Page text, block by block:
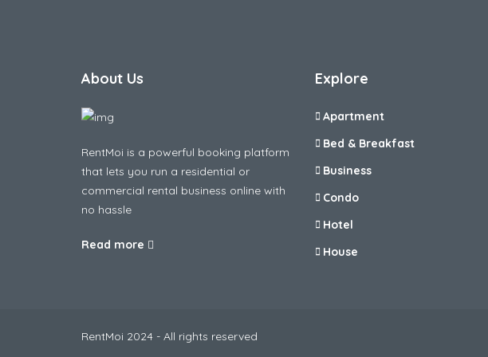
About Us
RentMoi is a powerful booking platform
that lets you run a residential or
commercial rental business online with
no hassle
Read more
Explore
Apartment
Bed & Breakfast
Business
Condo
Hotel
House
RentMoi 2024 - All rights reserved